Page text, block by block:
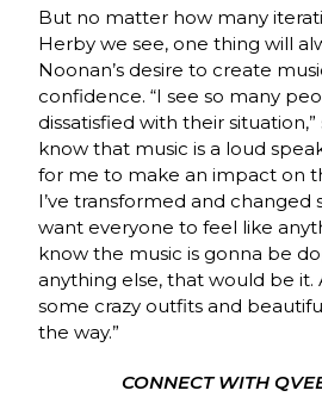
But no matter how many
Herby we see, one thing will
Noonan’s desire to create
confidence. “I see so many
dissatisfied with their situation,”
know that music is a loud
for me to make an impact on
I’ve transformed and changed
want everyone to feel like
know the music is gonna be
anything else, that would be it.
some crazy outfits and
the way.”
CONNECT WITH